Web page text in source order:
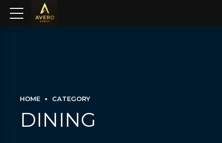
HOME CATEGORY
DINING